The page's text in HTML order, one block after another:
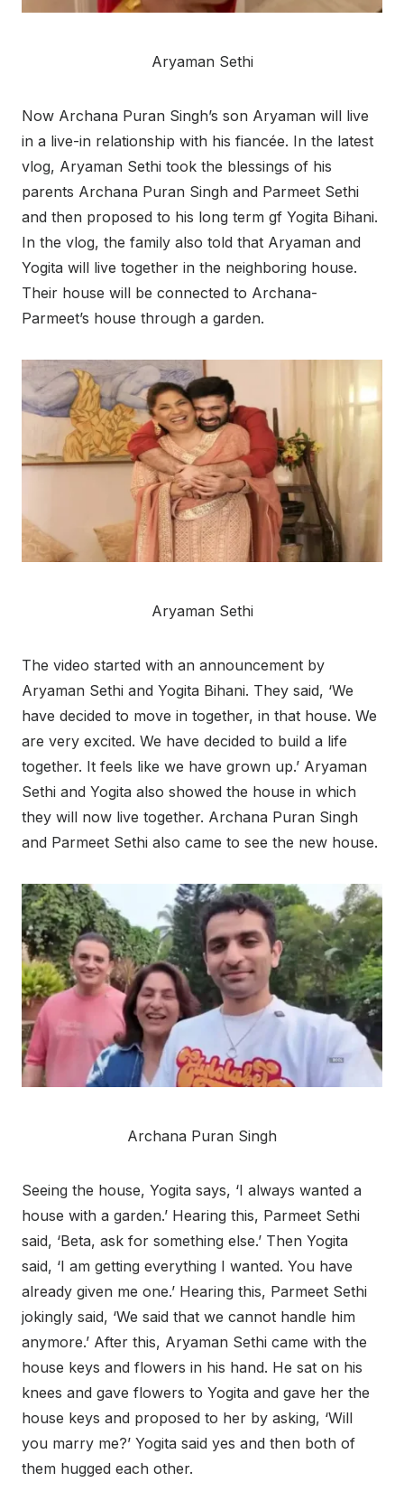
Aryaman Sethi
Now Archana Puran Singh’s son Aryaman will live
in a live-in relationship with his fiancée. In the latest
vlog, Aryaman Sethi took the blessings of his
parents Archana Puran Singh and Parmeet Sethi
and then proposed to his long term gf Yogita Bihani.
In the vlog, the family also told that Aryaman and
Yogita will live together in the neighboring house.
Their house will be connected to Archana-
Parmeet’s house through a garden.
Aryaman Sethi
The video started with an announcement by
Aryaman Sethi and Yogita Bihani. They said, ‘We
have decided to move in together, in that house. We
are very excited. We have decided to build a life
together. It feels like we have grown up.’ Aryaman
Sethi and Yogita also showed the house in which
they will now live together. Archana Puran Singh
and Parmeet Sethi also came to see the new house.
Archana Puran Singh
Seeing the house, Yogita says, ‘I always wanted a
house with a garden.’ Hearing this, Parmeet Sethi
said, ‘Beta, ask for something else.’ Then Yogita
said, ‘I am getting everything I wanted. You have
already given me one.’ Hearing this, Parmeet Sethi
jokingly said, ‘We said that we cannot handle him
anymore.’ After this, Aryaman Sethi came with the
house keys and flowers in his hand. He sat on his
knees and gave flowers to Yogita and gave her the
house keys and proposed to her by asking, ‘Will
you marry me?’ Yogita said yes and then both of
them hugged each other.